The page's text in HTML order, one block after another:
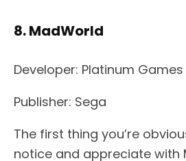
8. MadWorld
Developer: Platinum Games
Publisher: Sega
The first thing you’re
notice and appreciate with